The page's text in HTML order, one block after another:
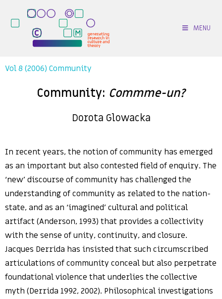
MENU
Vol 8 (2006) Community
Community: Commme-un?
Dorota Glowacka
In recent years, the notion of community has emerged
as an important but also contested field of enquiry. The
‘new’ discourse of community has challenged the
understanding of community as related to the nation-
state, and as an ‘imagined’ cultural and political
artifact (Anderson, 1993) that provides a collectivity
with the sense of unity, continuity, and closure.
Jacques Derrida has insisted that such circumscribed
articulations of community conceal but also perpetrate
foundational violence that underlies the collective
myth (Derrida 1992, 2002). Philosophical investigations